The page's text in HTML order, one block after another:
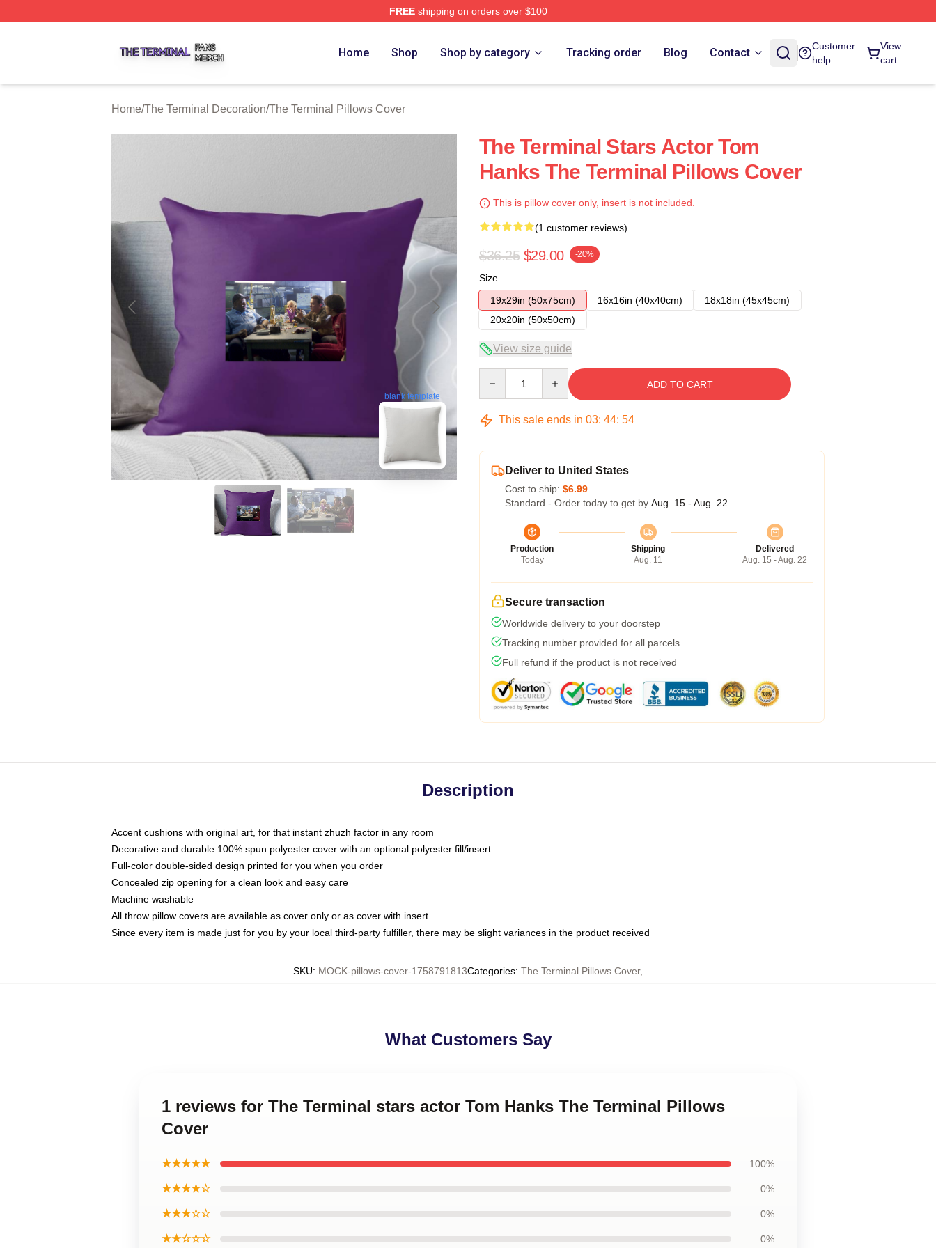
FREEshipping on orders over $100
Home Shop Shop by category Tracking order Blog Contact
Customer
help
View
cart
Home/The Terminal Decoration/The Terminal Pillows Cover
blank template
The Terminal Stars Actor Tom
Hanks The Terminal Pillows Cover
This is pillow cover only, insert is not included.
(1 customer reviews)
$36.25 $29.00 -20%
Size
19x29in (50x75cm)
16x16in (40x40cm)
18x18in (45x45cm)
20x20in (50x50cm)
View size guide
ADD TO CART
This sale ends in 03: 44: 53
Deliver to United States
Cost to ship: $6.99
Standard - Order today to get by Aug. 15 - Aug. 22
Production
Today
Shipping
Aug. 11
Delivered
Aug. 15 - Aug. 22
Secure transaction
Worldwide delivery to your doorstep
Tracking number provided for all parcels
Full refund if the product is not received
Description
Accent cushions with original art, for that instant zhuzh factor in any room
Decorative and durable 100% spun polyester cover with an optional polyester fill/insert
Full-color double-sided design printed for you when you order
Concealed zip opening for a clean look and easy care
Machine washable
All throw pillow covers are available as cover only or as cover with insert
Since every item is made just for you by your local third-party fulfiller, there may be slight variances in the product received
SKU: MOCK-pillows-cover-1758791813Categories: The Terminal Pillows Cover,
What Customers Say
1 reviews for The Terminal stars actor Tom Hanks The Terminal Pillows
Cover
★★★★★ 100%
★★★★☆ 0%
★★★☆☆ 0%
★★☆☆☆ 0%